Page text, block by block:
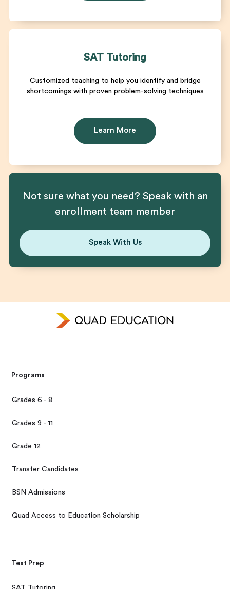
SAT Tutoring
Customized teaching to help you identify and bridge
shortcomings with proven problem-solving techniques
Learn More
Not sure what you need? Speak with an
enrollment team member
Speak With Us
Programs
Grades 6 - 8
Grades 9 - 11
Grade 12
Transfer Candidates
BSN Admissions
Quad Access to Education Scholarship
Test Prep